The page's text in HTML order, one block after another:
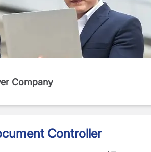
Company
Controller